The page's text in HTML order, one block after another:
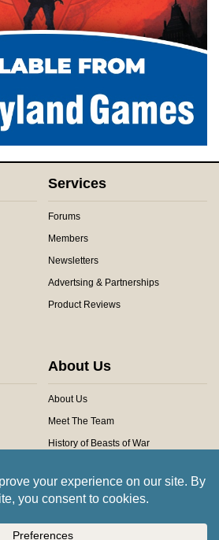
Services
Forums
Members
Newsletters
Advertsing & Partnerships
Product Reviews
About Us
About Us
Meet The Team
History of Beasts of War
Community Rules
© 2026 Beasts of War Ltd.